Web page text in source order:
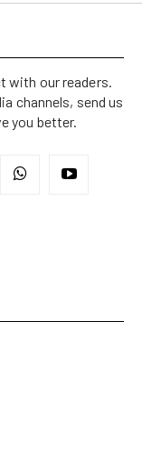
with our readers.
channels, send us
you better.